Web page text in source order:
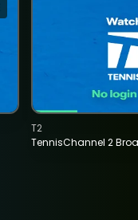
TennisChannel 2
T2